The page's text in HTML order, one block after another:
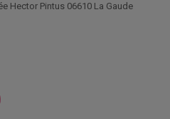
Hector Pintus 06610 La Gaude